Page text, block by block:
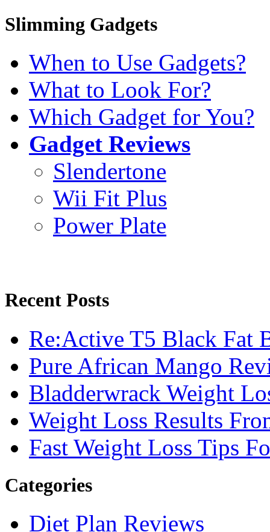
Slimming Gadgets
When to Use Gadgets?
What to Look For?
Which Gadget for You?
Gadget Reviews
Slendertone
Wii Fit Plus
Power Plate
Recent Posts
Re:Active T5 Black Fat
Pure African Mango
Bladderwrack Weight
Weight Loss Results
Fast Weight Loss Tips
Categories
Diet Plan Reviews